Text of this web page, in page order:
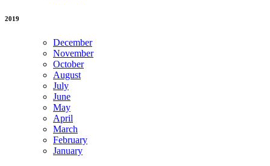
2019
December
November
October
August
July
June
May
April
March
February
January